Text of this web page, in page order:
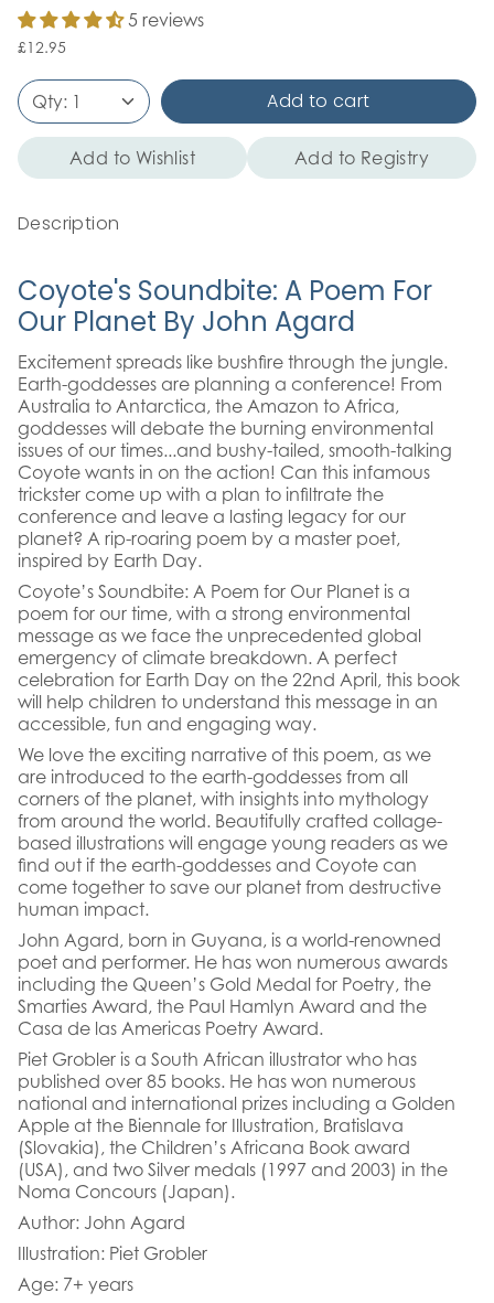
5 reviews
£12.95
Qty: 1 Add to cart
Add to Registry
Add to Wishlist
Description
Coyote's Soundbite: A Poem For
Our Planet By John Agard
Excitement spreads like bushfire through the jungle.
Earth-goddesses are planning a conference! From
Australia to Antarctica, the Amazon to Africa,
goddesses will debate the burning environmental
issues of our times...and bushy-tailed, smooth-talking
Coyote wants in on the action! Can this infamous
trickster come up with a plan to infiltrate the
conference and leave a lasting legacy for our
planet? A rip-roaring poem by a master poet,
inspired by Earth Day.
Coyote’s Soundbite: A Poem for Our Planet is a
poem for our time, with a strong environmental
message as we face the unprecedented global
emergency of climate breakdown. A perfect
celebration for Earth Day on the 22nd April, this book
will help children to understand this message in an
accessible, fun and engaging way.
We love the exciting narrative of this poem, as we
are introduced to the earth-goddesses from all
corners of the planet, with insights into mythology
from around the world. Beautifully crafted collage-
based illustrations will engage young readers as we
find out if the earth-goddesses and Coyote can
come together to save our planet from destructive
human impact.
John Agard, born in Guyana, is a world-renowned
poet and performer. He has won numerous awards
including the Queen’s Gold Medal for Poetry, the
Smarties Award, the Paul Hamlyn Award and the
Casa de las Americas Poetry Award.
Piet Grobler is a South African illustrator who has
published over 85 books. He has won numerous
national and international prizes including a Golden
Apple at the Biennale for Illustration, Bratislava
(Slovakia), the Children’s Africana Book award
(USA), and two Silver medals (1997 and 2003) in the
Noma Concours (Japan).
Author: John Agard
Illustration: Piet Grobler
Age: 7+ years